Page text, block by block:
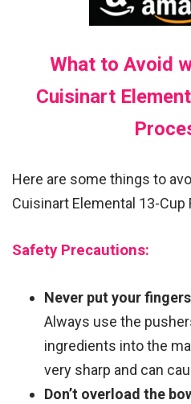
What to Avoid
Cuisinart
Here are some things to
Cuisinart Elemental 13-Cup
Safety Precautions:
Never put your
Always use the
ingredients into the
very sharp and can
Don’t overload the